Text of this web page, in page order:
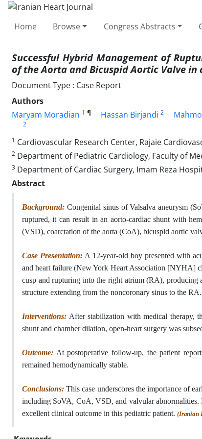
Home Browse Congress Abstracts
Successful Hybrid Management of
of the Aorta and Bicuspid Aortic Valve
Document Type : Case Report
Authors
Maryam Moradian 1 ¶ Hassan Birjandi 2
2
1 Cardiovascular Research Center, Rajaie
2 Department of Pediatric Cardiology, Faculty of
3 Department of Cardiac Surgery, Imam Reza
Abstract
Background: Congenital sinus of Valsalva aneurysm
ruptured, it can result in an aorto-cardiac shunt with
(VSD), coarctation of the aorta (CoA), bicuspid aortic
Case Presentation:A 12-year-old boy presented with
and heart failure (New York Heart Association [NYHA]
cusp and rupturing into the right atrium (RA), producing
structure extending from the noncoronary sinus to the
Interventions: After stabilization with medical therapy,
shunt and chamber dilation, open-heart surgery was
Outcome: At postoperative follow-up, the patient
remained hemodynamically stable.
Conclusions: This case underscores the importance of
including SoVA, CoA, VSD, and valvular abnormalities.
excellent clinical outcome in this pediatric patient. (Iranian